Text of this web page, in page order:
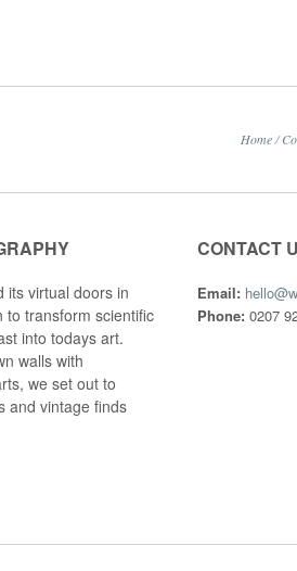
Home/
its virtual doors in
to transform scientific
into todays art.
walls with
we set out to
and vintage finds
CONTACT
Email:
Phone: 0207